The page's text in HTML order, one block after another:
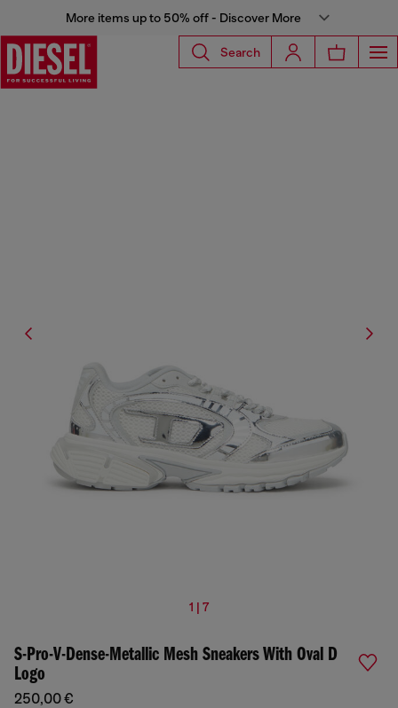
More items up to 50% off - Discover More
Search
1 | 7
S-Pro-V-Dense-Metallic Mesh Sneakers With Oval D
Logo
250,00 €